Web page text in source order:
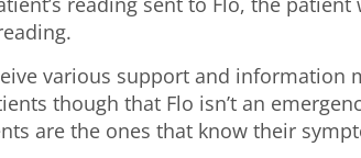
various support and information
though that Flo isn’t an
are the ones that know their